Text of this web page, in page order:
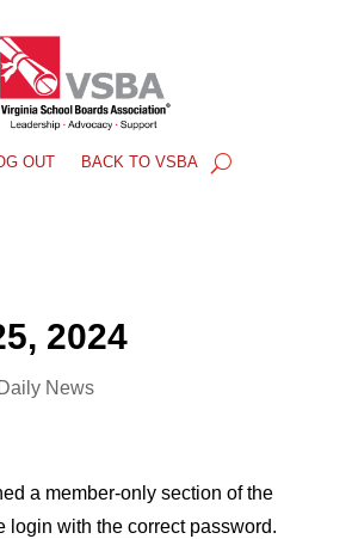
OUT BACK TO VSBA
2024
Daily News
a member-only section of the
login with the correct password.